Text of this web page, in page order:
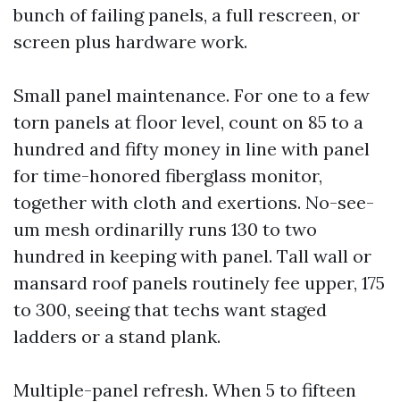
bunch of failing panels, a full rescreen, or
screen plus hardware work.
Small panel maintenance. For one to a few
torn panels at floor level, count on 85 to a
hundred and fifty money in line with panel
for time-honored fiberglass monitor,
together with cloth and exertions. No-see-
um mesh ordinarilly runs 130 to two
hundred in keeping with panel. Tall wall or
mansard roof panels routinely fee upper, 175
to 300, seeing that techs want staged
ladders or a stand plank.
Multiple-panel refresh. When 5 to fifteen